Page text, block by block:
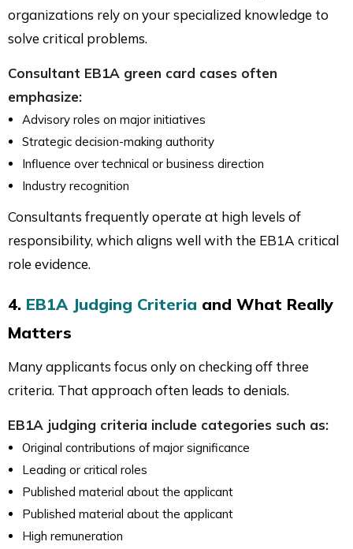
organizations rely on your specialized knowledge to
solve critical problems.
Consultant EB1A green card cases often
emphasize:
Advisory roles on major initiatives
Strategic decision-making authority
Influence over technical or business direction
Industry recognition
Consultants frequently operate at high levels of
responsibility, which aligns well with the EB1A critical
role evidence.
4. EB1A Judging Criteria and What Really
Matters
Many applicants focus only on checking off three
criteria. That approach often leads to denials.
EB1A judging criteria include categories such as:
Original contributions of major significance
Leading or critical roles
Published material about the applicant
Published material about the applicant
High remuneration